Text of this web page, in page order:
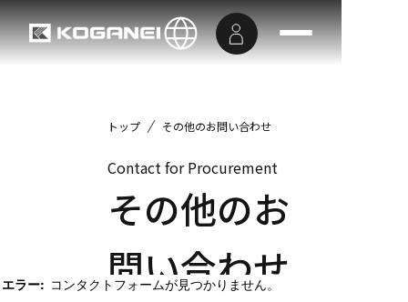
トップ その他のお問い合わせ
Contact for Procurement
その他のお
問い合わせ
エラー: コンタクトフォームが見つかりません。